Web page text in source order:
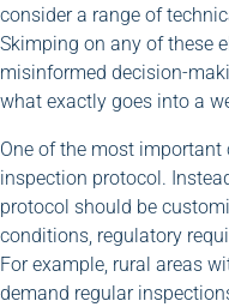
consider a range of
Skimping on any of these
misinformed decision-
what exactly goes into a
One of the most
inspection protocol.
protocol should be
conditions, regulatory
For example, rural areas
demand regular